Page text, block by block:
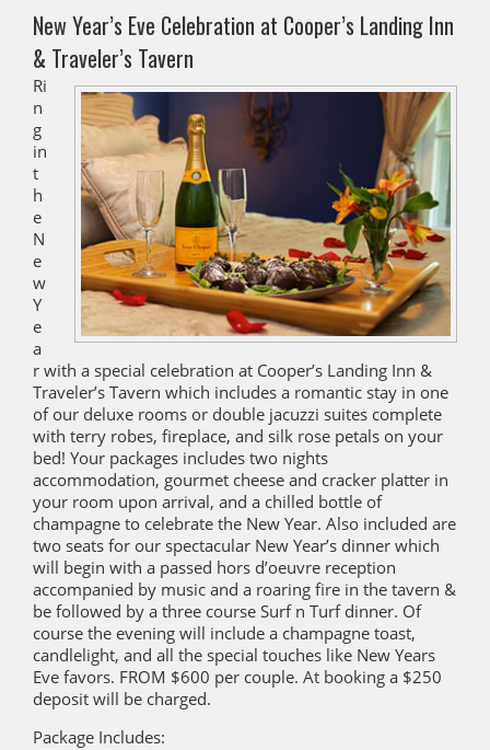
New Year’s Eve Celebration at Cooper’s Landing Inn
& Traveler’s Tavern
Ri
n
g
in
t
h
e
N
e
w
Y
e
a
r with a special celebration at Cooper’s Landing Inn &
Traveler’s Tavern which includes a romantic stay in one
of our deluxe rooms or double jacuzzi suites complete
with terry robes, fireplace, and silk rose petals on your
bed! Your packages includes two nights
accommodation, gourmet cheese and cracker platter in
your room upon arrival, and a chilled bottle of
champagne to celebrate the New Year. Also included are
two seats for our spectacular New Year’s dinner which
will begin with a passed hors d’oeuvre reception
accompanied by music and a roaring fire in the tavern &
be followed by a three course Surf n Turf dinner. Of
course the evening will include a champagne toast,
candlelight, and all the special touches like New Years
Eve favors. FROM $600 per couple. At booking a $250
deposit will be charged.
Package Includes: